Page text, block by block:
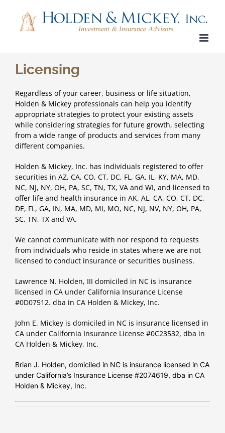
content
Licensing
Regardless of your career, business or life situation,
Holden & Mickey professionals can help you identify
appropriate strategies to protect your existing assets
while considering strategies for future growth, selecting
from a wide range of products and services from many
different companies.
Holden & Mickey, Inc. has individuals registered to offer
securities in AZ, CA, CO, CT, DC, FL, GA, IL, KY, MA, MD,
NC, NJ, NY, OH, PA, SC, TN, TX, VA and WI, and licensed to
offer life and health insurance in AK, AL, CA, CO, CT, DC,
DE, FL, GA, IN, MA, MD, MI, MO, NC, NJ, NV, NY, OH, PA,
SC, TN, TX and VA.
We cannot communicate with nor respond to requests
from individuals who reside in states where we are not
licensed to conduct insurance or securities business.
Lawrence N. Holden, III domiciled in NC is insurance
licensed in CA under California Insurance License
#0D07512. dba in CA Holden & Mickey, Inc.
John E. Mickey is domiciled in NC is insurance licensed in
CA under California Insurance License #0C23532, dba in
CA Holden & Mickey, Inc.
Brian J. Holden, domiciled in NC is insurance licensed in CA
under California’s Insurance License #2074619, dba in CA
Holden & Mickey, Inc.